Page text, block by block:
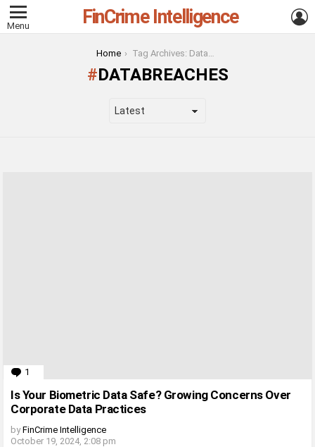
Menu FinCrime Intelligence
Home Tag Archives: DataBreaches
DATABREACHES
1
Is Your Biometric Data Safe? Growing Concerns Over
Corporate Data Practices
by FinCrime Intelligence
October 19, 2024, 2:08 pm